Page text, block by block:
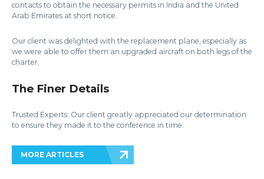
contacts to obtain the necessary permits in India and the United
Arab Emirates at short notice.
Our client was delighted with the replacement plane, especially as
we were able to offer them an upgraded aircraft on both legs of the
charter.
The Finer Details
Trusted Experts: Our client greatly appreciated our determination
to ensure they made it to the conference in time.
MORE ARTICLES